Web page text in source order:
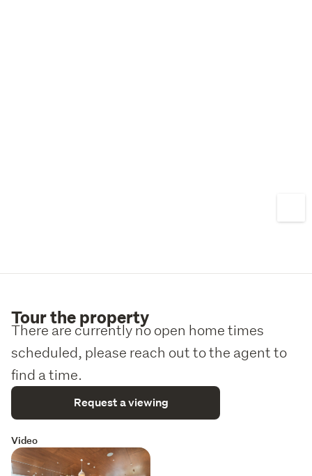
Tour the property
There are currently no open home times
scheduled, please reach out to the agent to
find a time.
Request a viewing
Video